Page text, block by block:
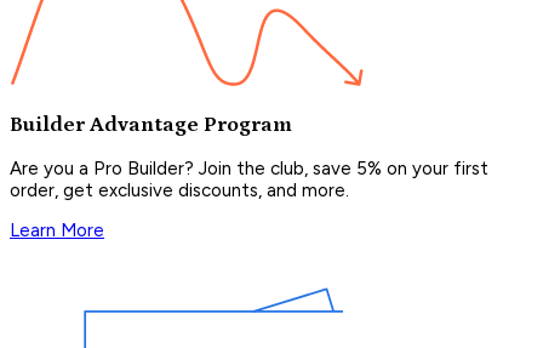
Builder Advantage Program
Are you a Pro Builder? Join the club, save 5% on your first
order, get exclusive discounts, and more.
Learn More